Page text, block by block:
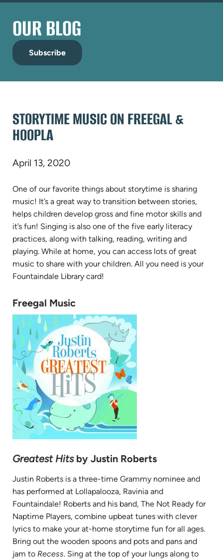
OUR BLOG
Subscribe
STORYTIME MUSIC ON FREEGAL &
HOOPLA
April 13, 2020
One of our favorite things about storytime is sharing
music! It’s a great way to transition between stories,
helps children develop gross and fine motor skills and
it’s fun! Singing is also one of the five early literacy
practices, along with talking, reading, writing and
playing. While at home, you can access lots of great
music to share with your children. All you need is your
Fountaindale Library card!
Freegal Music
Greatest Hitsby Justin Roberts
Justin Roberts is a three-time Grammy nominee and
has performed at Lollapalooza, Ravinia and
Fountaindale! Roberts and his band, The Not Ready for
Naptime Players, combine upbeat tunes with clever
lyrics to make your at-home storytime fun for all ages.
Bring out the wooden spoons and pots and pans and
jam to Recess. Sing at the top of your lungs along to